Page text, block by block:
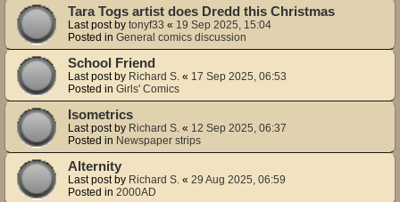
Tara Togs artist does Dredd this Christmas
Last post by tonyf33 « 19 Sep 2025, 15:04
Posted in General comics discussion
School Friend
Last post by Richard S. « 17 Sep 2025, 06:53
Posted in Girls' Comics
Isometrics
Last post by Richard S. « 12 Sep 2025, 06:37
Posted in Newspaper strips
Alternity
Last post by Richard S. « 29 Aug 2025, 06:59
Posted in 2000AD